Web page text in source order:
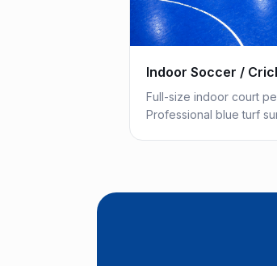
Indoor Soccer /
Full-size indoor court
Professional blue turf